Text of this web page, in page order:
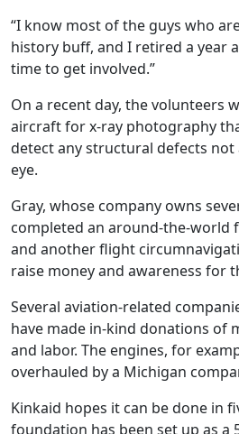
“I know most of the guys who
history buff, and I retired a year
time to get involved.”
On a recent day, the volunteers
aircraft for x-ray photography
detect any structural defects
eye.
Gray, whose company owns
completed an around-the-
and another flight
raise money and awareness for
Several aviation-related
have made in-kind donations of
and labor. The engines, for
overhauled by a Michigan
Kinkaid hopes it can be done in
foundation has been set up as a